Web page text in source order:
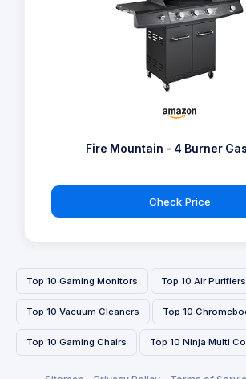
Fire Mountain - 4 Burner
Check Price
Top 10 Gaming Monitors Top 10 Air Purifiers
Top 10 Vacuum Cleaners Top 10
Top 10 Gaming Chairs Top 10 Ninja Multi